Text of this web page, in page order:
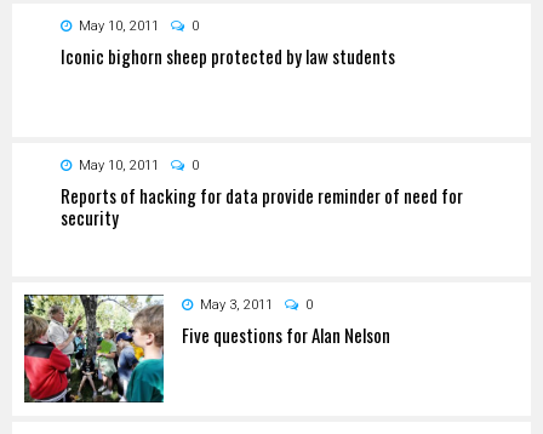
May 10, 2011 0
Iconic bighorn sheep protected by law students
May 10, 2011 0
Reports of hacking for data provide reminder of need for
security
May 3, 2011 0
Five questions for Alan Nelson